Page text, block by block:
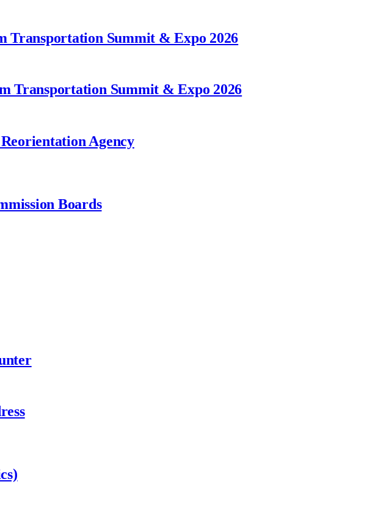
Transportation Summit & Expo 2026
Transportation Summit & Expo 2026
Agency
Boards